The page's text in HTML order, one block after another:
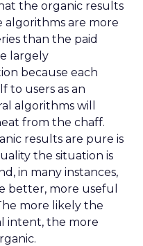
the organic results
algorithms are more
than the paid
largely
because each
to users as an
algorithms will
from the chaff.
results are pure is
the situation is
in many instances,
better, more useful
more likely the
intent, the more